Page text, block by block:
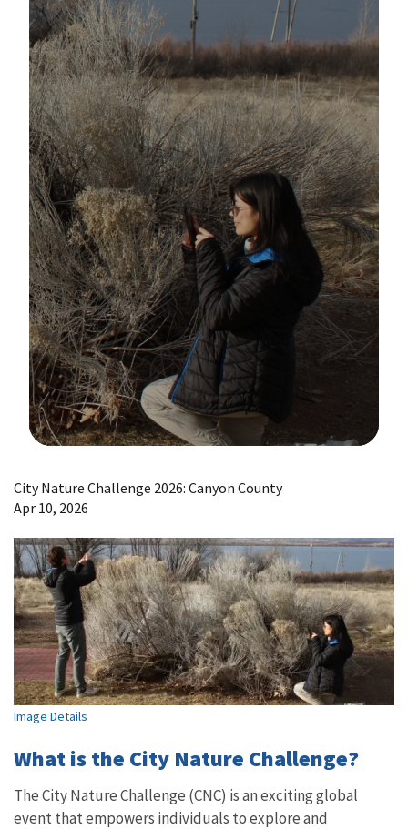
City Nature Challenge 2026: Canyon County
Apr 10, 2026
Image Details
What is the City Nature Challenge?
The City Nature Challenge (CNC) is an exciting global
event that empowers individuals to explore and